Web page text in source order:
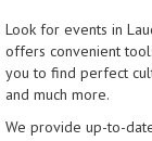
Look for events in
offers convenient
you to find perfect
and much more.
We provide up-to-